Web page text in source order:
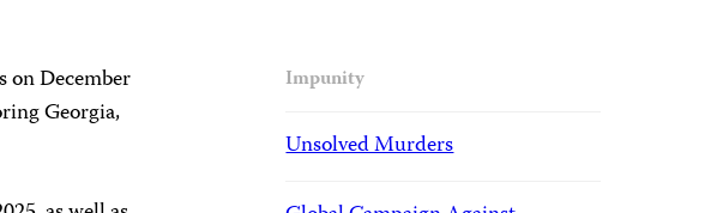
December
Georgia,
Impunity
Unsolved Murders